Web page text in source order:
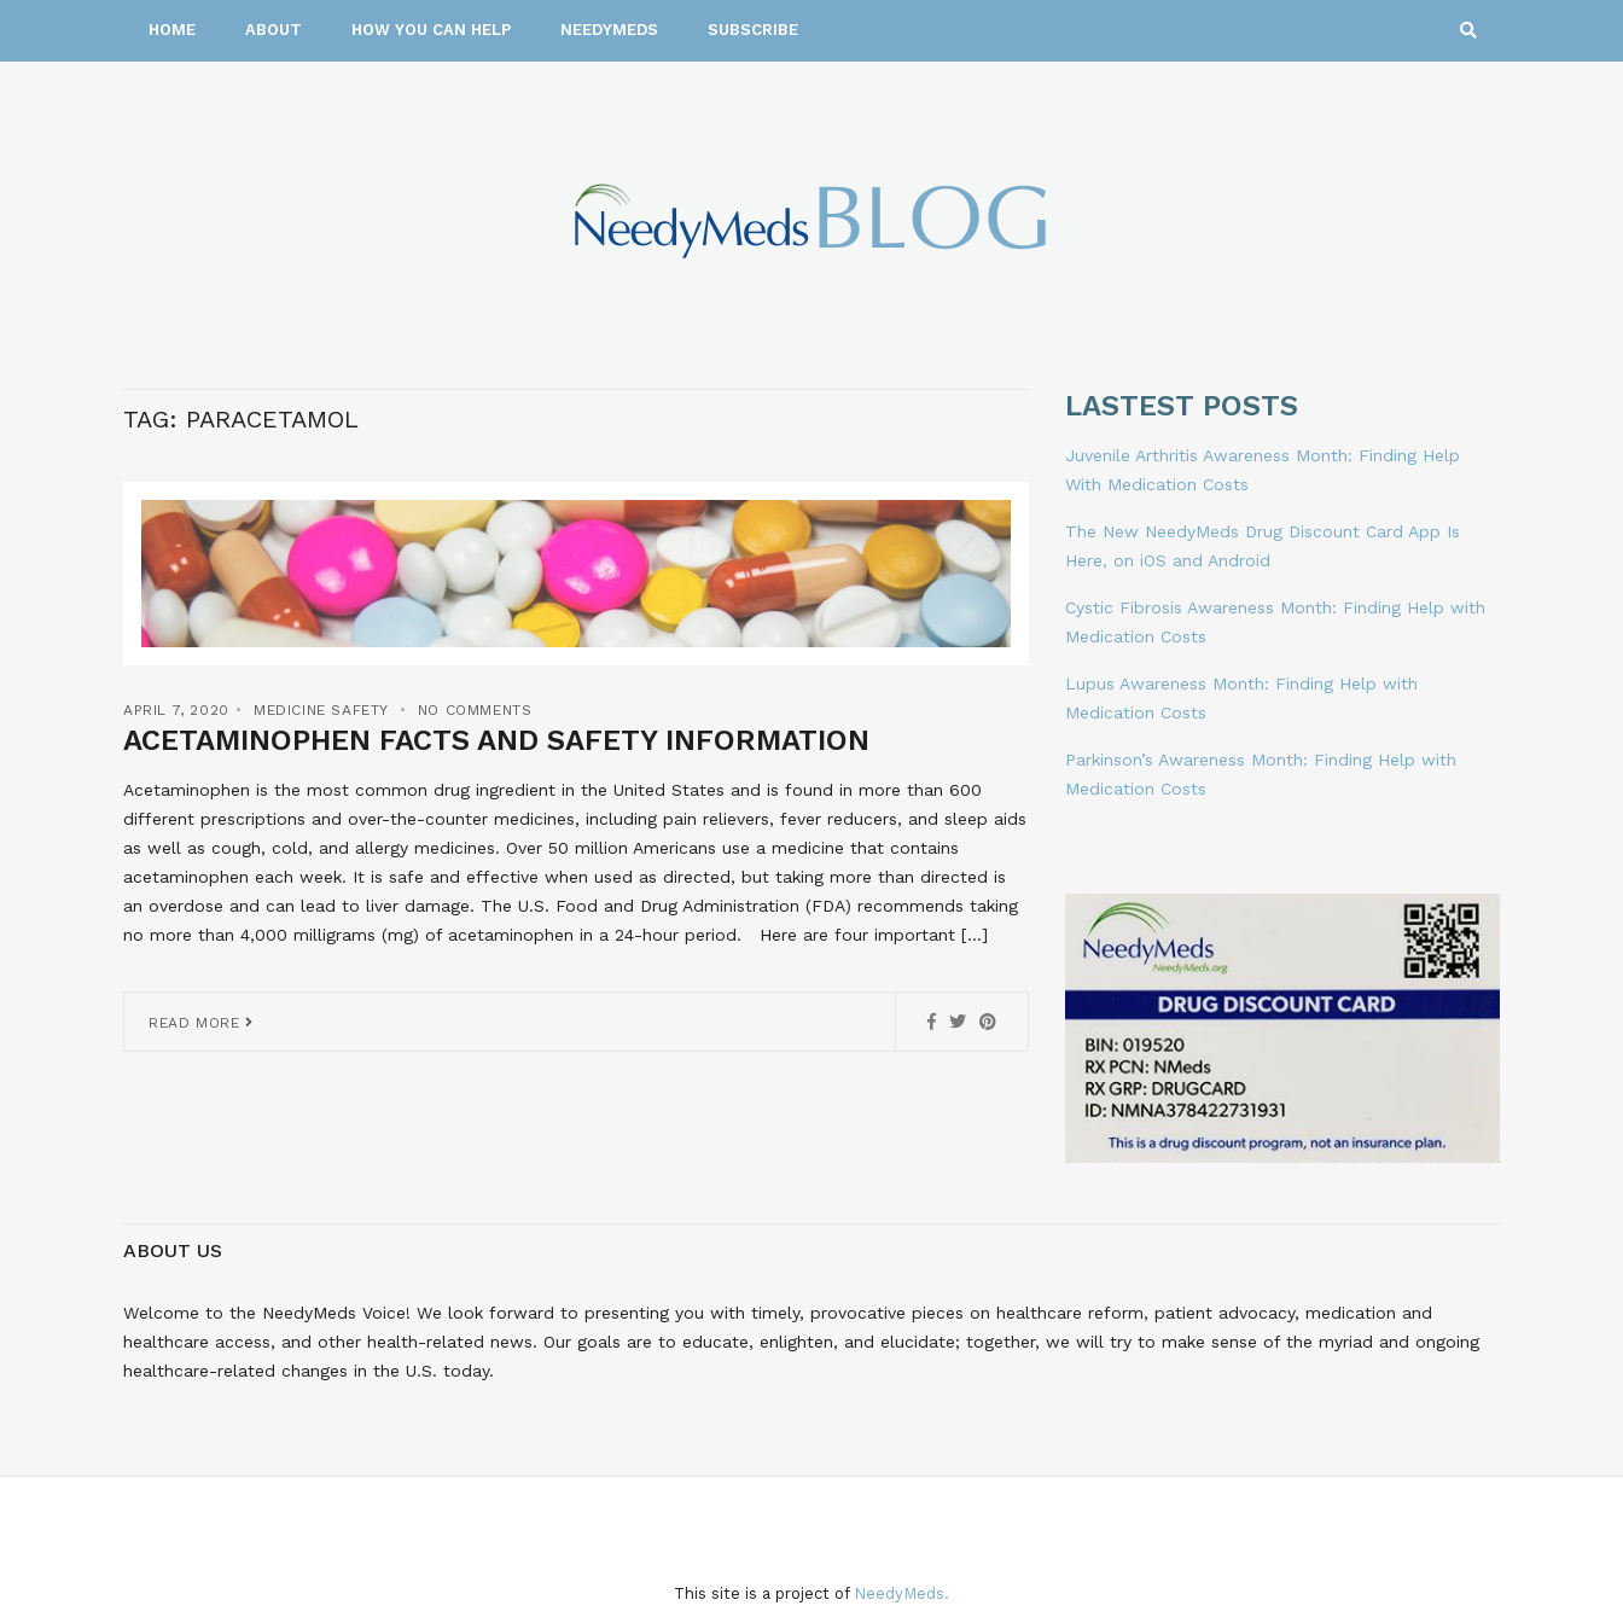
HOME ABOUT HOW YOU CAN HELP NEEDYMEDS SUBSCRIBE
TAG: PARACETAMOL
APRIL 7, 2020 MEDICINE SAFETY NO COMMENTS
ACETAMINOPHEN FACTS AND SAFETY INFORMATION
Acetaminophen is the most common drug ingredient in the United States and is found in more than 600
different prescriptions and over-the-counter medicines, including pain relievers, fever reducers, and sleep aids
as well as cough, cold, and allergy medicines. Over 50 million Americans use a medicine that contains
acetaminophen each week. It is safe and effective when used as directed, but taking more than directed is
an overdose and can lead to liver damage. The U.S. Food and Drug Administration (FDA) recommends taking
no more than 4,000 milligrams (mg) of acetaminophen in a 24-hour period. Here are four important […]
READ MORE
LASTEST POSTS
Juvenile Arthritis Awareness Month: Finding Help
With Medication Costs
The New NeedyMeds Drug Discount Card App Is
Here, on iOS and Android
Cystic Fibrosis Awareness Month: Finding Help with
Medication Costs
Lupus Awareness Month: Finding Help with
Medication Costs
Parkinson’s Awareness Month: Finding Help with
Medication Costs
ABOUT US
Welcome to the NeedyMeds Voice! We look forward to presenting you with timely, provocative pieces on healthcare reform, patient advocacy, medication and
healthcare access, and other health-related news. Our goals are to educate, enlighten, and elucidate; together, we will try to make sense of the myriad and ongoing
healthcare-related changes in the U.S. today.
This site is a project of NeedyMeds.